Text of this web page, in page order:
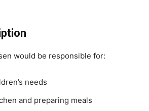
would be responsible for:
needs
and preparing meals